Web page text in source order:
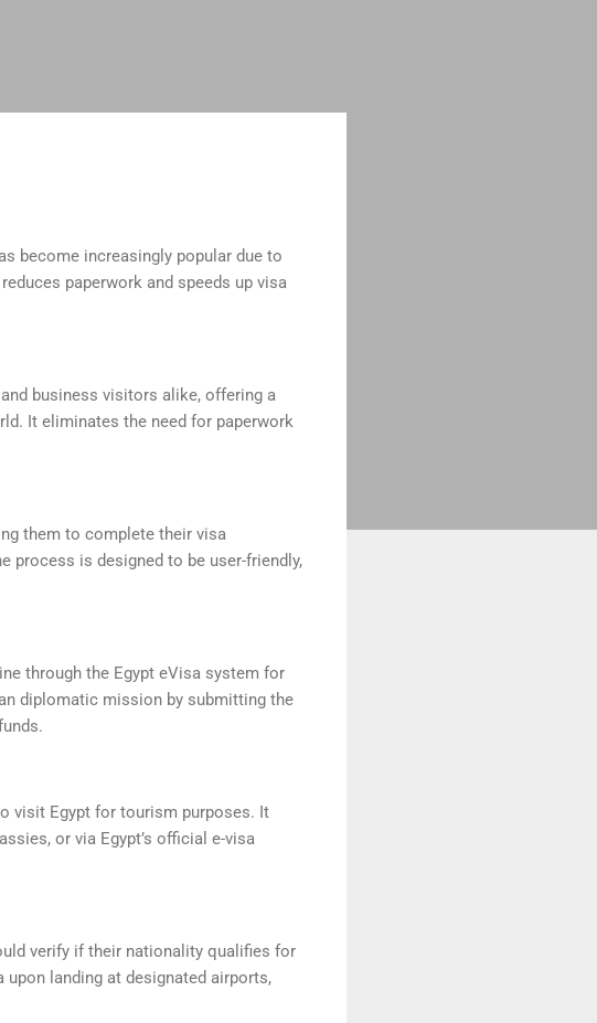
become increasingly popular due to
paperwork and speeds up visa
business visitors alike, offering a
It eliminates the need for paperwork
them to complete their visa
process is designed to be user-friendly,
through the Egypt eVisa system for
diplomatic mission by submitting the
visit Egypt for tourism purposes. It
or via Egypt’s official e-visa
verify if their nationality qualifies for
landing at designated airports,